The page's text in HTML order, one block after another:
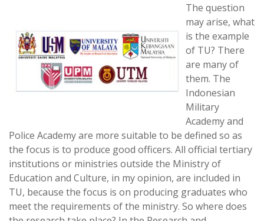
The question
may arise, what
is the example
of TU? There
are many of
them. The
Indonesian
Military
Academy and
Police Academy are more suitable to be defined so as
the focus is to produce good officers. All official tertiary
institutions or ministries outside the Ministry of
Education and Culture, in my opinion, are included in
TU, because the focus is on producing graduates who
meet the requirements of the ministry. So where does